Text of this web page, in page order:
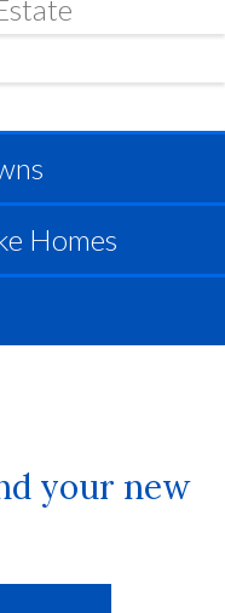
Homes
your new